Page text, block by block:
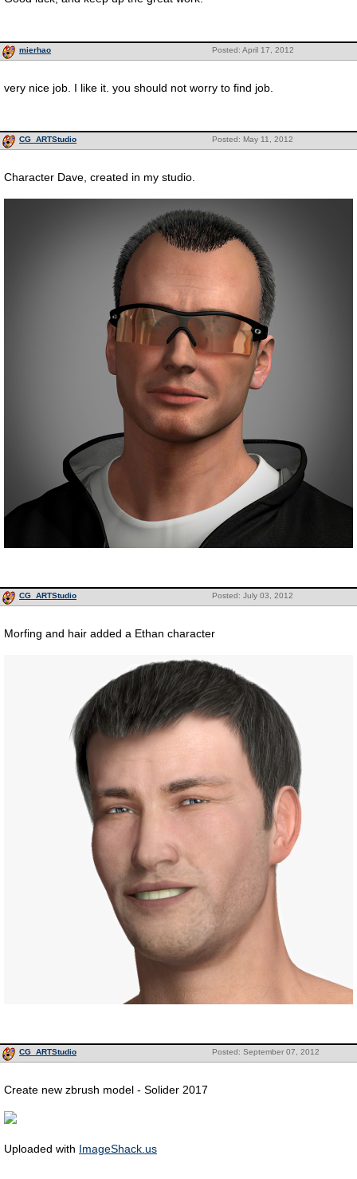
Posted: April 17, 2012
mierhao
very nice job. I like it. you should not worry to find job.
Posted: May 11, 2012
CG_ARTStudio
Character Dave, created in my studio.
Posted: July 03, 2012
CG_ARTStudio
Morfing and hair added a Ethan character
Posted: September 07, 2012
CG_ARTStudio
Create new zbrush model - Solider 2017
Uploaded with ImageShack.us